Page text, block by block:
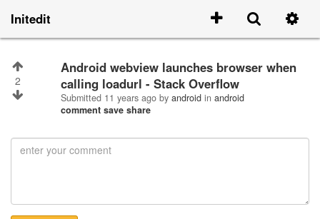
Initedit
2
Android webview launches browser when
calling loadurl - Stack Overflow
Submitted 11 years ago by android in android
comment save share